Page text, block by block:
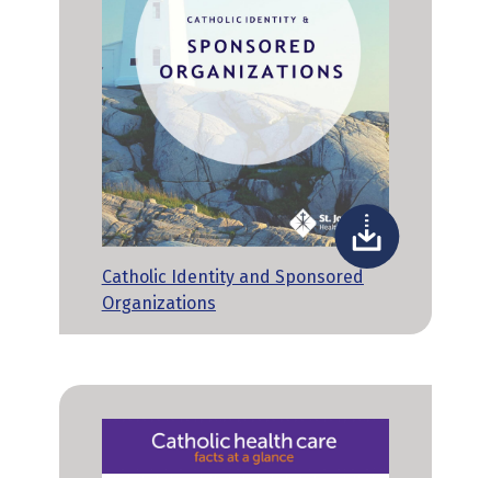
Catholic Identity and Sponsored
Organizations